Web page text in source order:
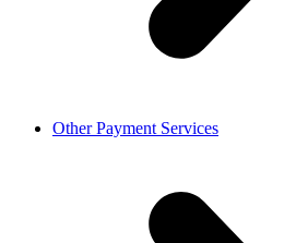
Other Payment Services